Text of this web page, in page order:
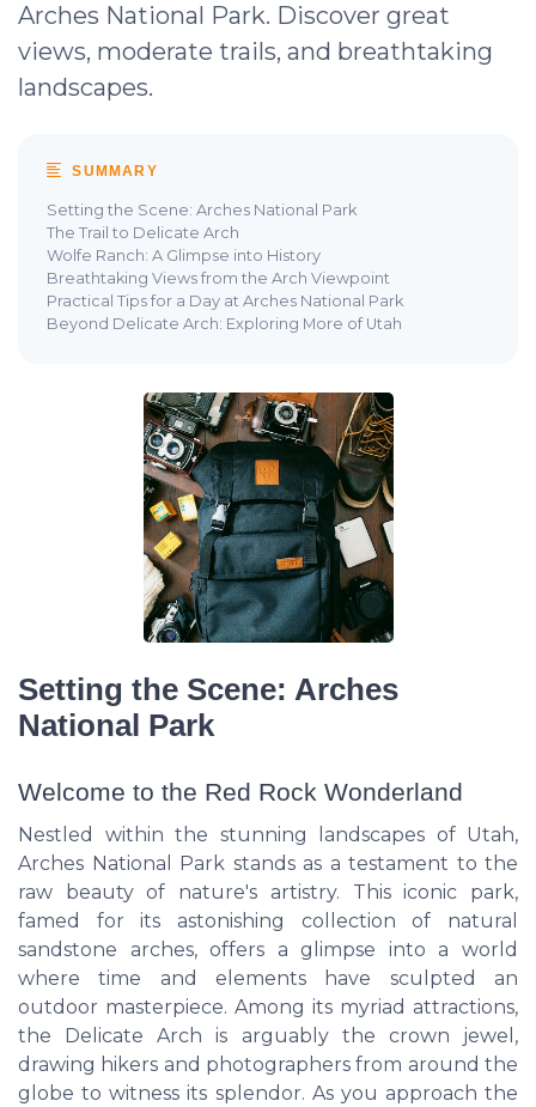
Arches National Park. Discover great
views, moderate trails, and breathtaking
landscapes.
SUMMARY
Setting the Scene: Arches National Park
The Trail to Delicate Arch
Wolfe Ranch: A Glimpse into History
Breathtaking Views from the Arch Viewpoint
Practical Tips for a Day at Arches National Park
Beyond Delicate Arch: Exploring More of Utah
Setting the Scene: Arches
National Park
Welcome to the Red Rock Wonderland
Nestled within the stunning landscapes of Utah,
Arches National Park stands as a testament to the
raw beauty of nature's artistry. This iconic park,
famed for its astonishing collection of natural
sandstone arches, offers a glimpse into a world
where time and elements have sculpted an
outdoor masterpiece. Among its myriad attractions,
the Delicate Arch is arguably the crown jewel,
drawing hikers and photographers from around the
globe to witness its splendor. As you approach the